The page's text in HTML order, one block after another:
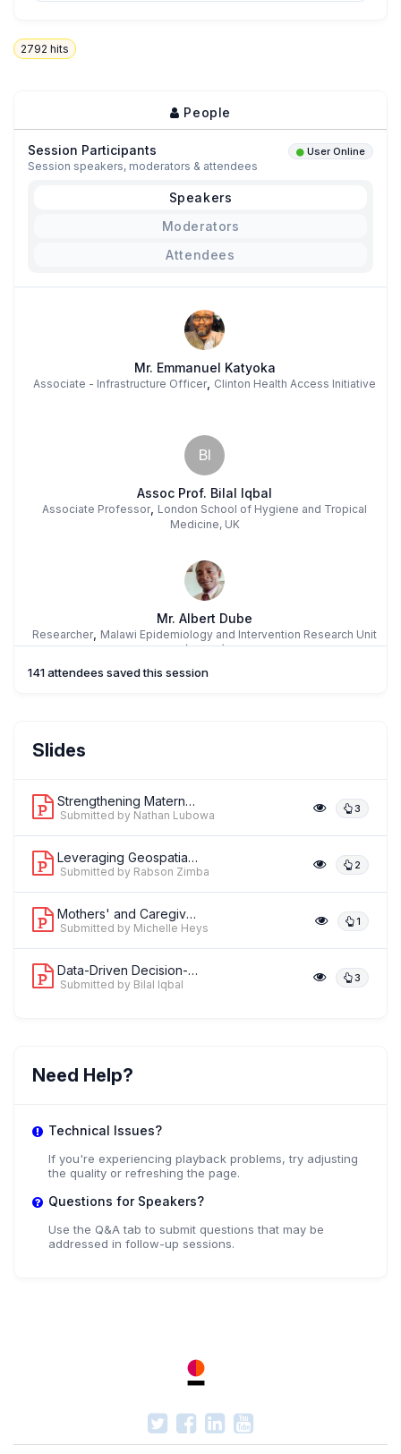
2792 hits
People
Session Participants User Online
Session speakers, moderators & attendees
Speakers
Moderators
Attendees
Mr. Emmanuel Katyoka
Associate - Infrastructure Officer, Clinton Health Access Initiative
BI
Assoc Prof. Bilal Iqbal
Associate Professor, London School of Hygiene and Tropical
Medicine, UK
Mr. Albert Dube
Researcher, Malawi Epidemiology and Intervention Research Unit
(MEIRU)
Monitoring,Evaluation and Learning Advisor
141 attendees saved this session
Slides
Strengthening Maternal and Perinatal ... 3
Submitted by Nathan Lubowa
Leveraging Geospatial Intelligence/Ev... 2
Submitted by Rabson Zimba
Mothers' and Caregivers' Perceived Ac... 1
Submitted by Michelle Heys
Data-Driven Decision-Making: Enabling... 3
Submitted by Bilal Iqbal
Need Help?
Technical Issues?
If you're experiencing playback problems, try adjusting
the quality or refreshing the page.
Questions for Speakers?
Use the Q&A tab to submit questions that may be
addressed in follow-up sessions.